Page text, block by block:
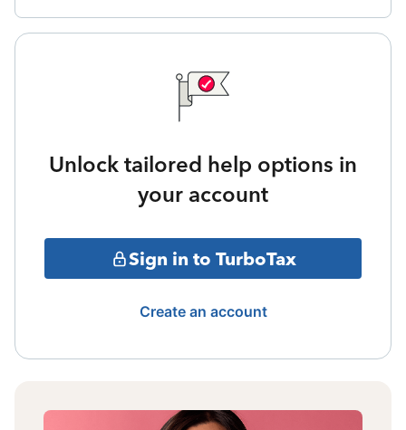
Unlock tailored help options in
your account
Sign in to TurboTax
Create an account